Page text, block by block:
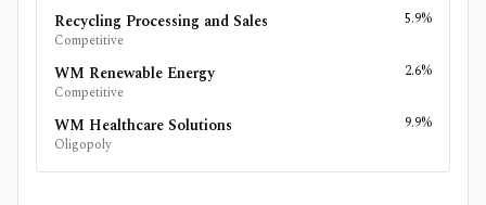
Recycling Processing and Sales
Competitive
5.9%
WM Renewable Energy
Competitive
2.6%
WM Healthcare Solutions
Oligopoly
9.9%